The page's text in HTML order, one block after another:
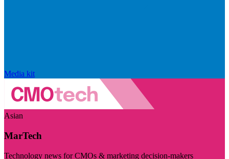
Media kit
Asian
MarTech
Technology news for CMOs & marketing decision-makers